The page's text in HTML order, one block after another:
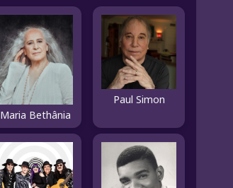
Maria Bethânia
Paul Simon